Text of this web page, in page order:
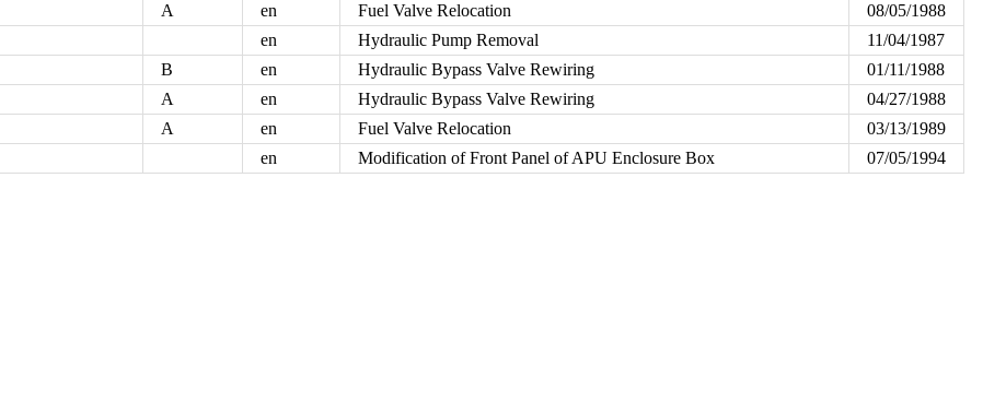
A en Fuel Valve Relocation
08/05/1988
en Hydraulic Pump Removal
11/04/1987
B en Hydraulic Bypass Valve Rewiring
01/11/1988
A en Hydraulic Bypass Valve Rewiring
04/27/1988
A en Fuel Valve Relocation
03/13/1989
en Modification of Front Panel of APU Enclosure Box 07/05/1994